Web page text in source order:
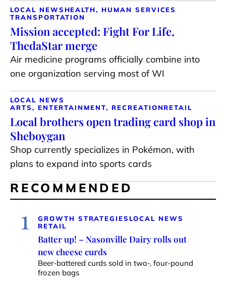
LOCAL NEWS HEALTH, HUMAN SERVICES
TRANSPORTATION
Mission accepted: Fight For Life,
ThedaStar merge
Air medicine programs officially combine into
one organization serving most of WI
LOCAL NEWS
ARTS, ENTERTAINMENT, RECREATIONRETAIL
Local brothers open trading card shop in
Sheboygan
Shop currently specializes in Pokémon, with
plans to expand into sports cards
RECOMMENDED
1 GROWTH STRATEGIES LOCAL NEWS
RETAIL
Batter up! – Nasonville Dairy rolls out
new cheese curds
Beer-battered curds sold in two-, four-pound
frozen bags